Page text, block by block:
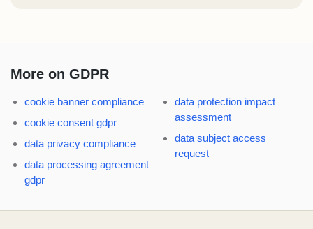
More on GDPR
cookie banner compliance
cookie consent gdpr
data privacy compliance
data processing agreement
gdpr
data protection impact
assessment
data subject access
request